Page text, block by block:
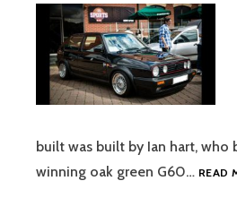
built was built by Ian hart,
winning oak green G60… READ